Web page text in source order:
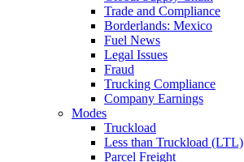
Trade and Compliance
Borderlands: Mexico
Fuel News
Legal Issues
Fraud
Trucking Compliance
Company Earnings
Modes
Truckload
Less than Truckload (LTL)
Parcel Freight